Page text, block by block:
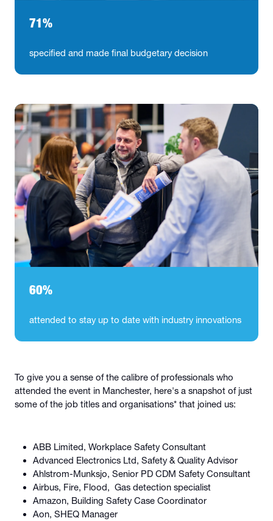
71%
specified and made final budgetary decision
60%
attended to stay up to date with industry innovations
To give you a sense of the calibre of professionals who
attended the event in Manchester, here's a snapshot of just
some of the job titles and organisations* that joined us:
ABB Limited, Workplace Safety Consultant
Advanced Electronics Ltd, Safety & Quality Advisor
Ahlstrom-Munksjo, Senior PD CDM Safety Consultant
Airbus, Fire, Flood, Gas detection specialist
Amazon, Building Safety Case Coordinator
Aon, SHEQ Manager